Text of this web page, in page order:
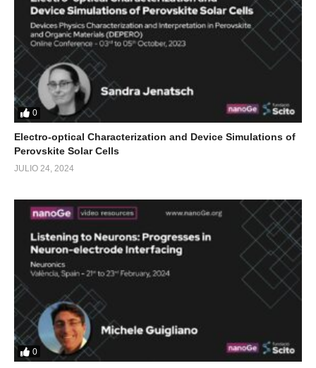
0
Electro-optical Characterization and Device Simulations of
Perovskite Solar Cells
JULIO 24, 2024
0